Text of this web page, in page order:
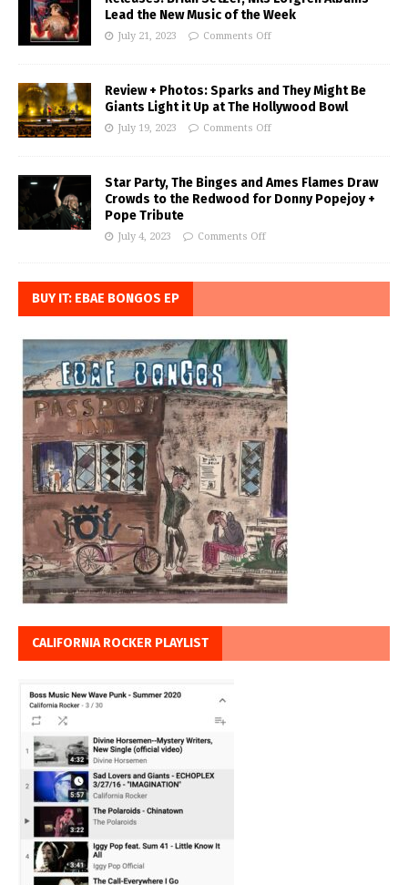
Lead the New Music of the Week
July 21, 2023 Comments Off
Review + Photos: Sparks and They Might Be
Giants Light it Up at The Hollywood Bowl
July 19, 2023 Comments Off
Star Party, The Binges and Ames Flames Draw
Crowds to the Redwood for Donny Popejoy +
Pope Tribute
July 4, 2023 Comments Off
BUY IT: EBAE BONGOS EP
CALIFORNIA ROCKER PLAYLIST